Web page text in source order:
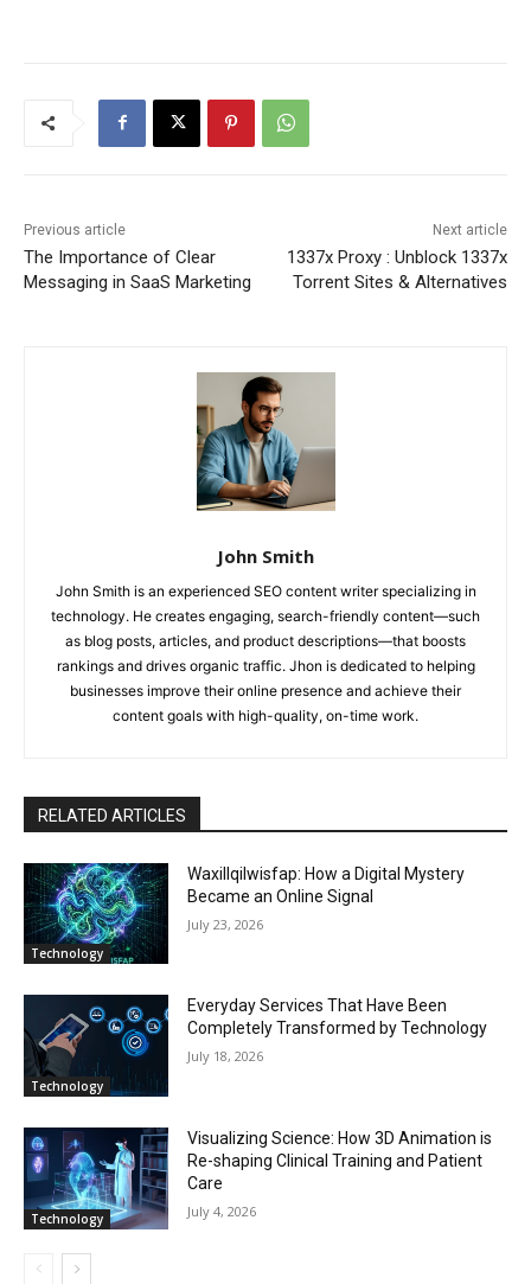
Previous article
The Importance of Clear
Messaging in SaaS Marketing
Next article
1337x Proxy : Unblock 1337x
Torrent Sites & Alternatives
John Smith
John Smith is an experienced SEO content writer specializing in
technology. He creates engaging, search-friendly content—such
as blog posts, articles, and product descriptions—that boosts
rankings and drives organic traffic. Jhon is dedicated to helping
businesses improve their online presence and achieve their
content goals with high-quality, on-time work.
RELATED ARTICLES
Technology
Waxillqilwisfap: How a Digital Mystery
Became an Online Signal
July 23, 2026
Technology
Everyday Services That Have Been
Completely Transformed by Technology
July 18, 2026
Technology
Visualizing Science: How 3D Animation is
Re-shaping Clinical Training and Patient
Care
July 4, 2026